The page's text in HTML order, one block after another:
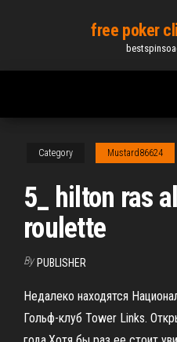
content
free poker
Category Mustard86624
5_ hilton ras
roulette
By PUBLISHER
Недалеко находятся
Гольф-клуб Tower Links.